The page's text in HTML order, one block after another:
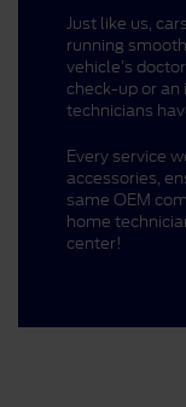
Just like us,
running
vehicle’s
check-up or
technicians
Every service
accessories,
same OEM
home
center!